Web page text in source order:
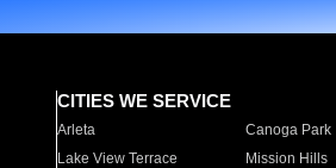
CITIES WE SERVICE
Arleta Canoga Park
Lake View Terrace
Mission Hills